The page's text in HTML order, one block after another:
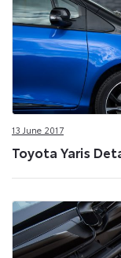
13 June 2017
Toyota Yaris